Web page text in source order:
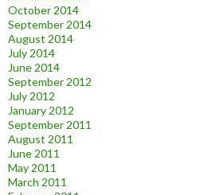
October 2014
September 2014
August 2014
July 2014
June 2014
September 2012
July 2012
January 2012
September 2011
August 2011
June 2011
May 2011
March 2011